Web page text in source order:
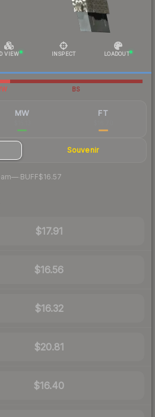
VIEW INSPECT LOADOUT
BS
MW FT
Souvenir
—· BUFF$16.57
$17.91
$16.56
$16.32
$20.81
$16.40